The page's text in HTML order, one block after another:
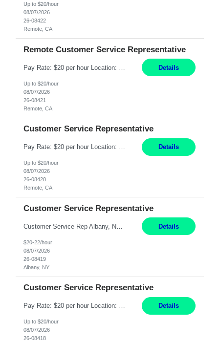
Up to $20/hour
08/07/2026
26-08422
Remote, CA
Remote Customer Service Representative
Details
Up to $20/hour
08/07/2026
26-08421
Remote, CA
Customer Service Representative
Pay Rate: $20 per hour Location: Remote - must live in California Summary: Work Mode: Remote The ability and desire to work during the hours of operation 5:00 AM – 8:00 PM PST, Monday through Friday. Applicants must be flexible regarding shifts worked with an understanding that shifts are based on business need. Responsibilities: Respond to dental customer requ... Details
Up to $20/hour
08/07/2026
26-08420
Remote, CA
Customer Service Representative
Details
$20-22/hour
08/07/2026
26-08419
Albany, NY
Customer Service Representative
Pay Rate: $20 per hour Location: Remote - must live in California Summary: Work Mode: Remote The ability and desire to work during the hours of operation 5:00 AM – 8:00 PM PST, Monday through Friday. Applicants must be flexible regarding shifts worked with an understanding that shifts are based on business need. Responsibilities: Virtual roles work from a home ... Details
Up to $20/hour
08/07/2026
26-08418